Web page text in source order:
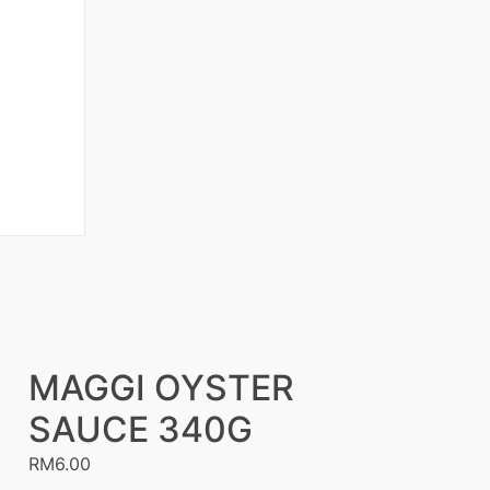
MAGGI OYSTER
SAUCE 340G
RM6.00